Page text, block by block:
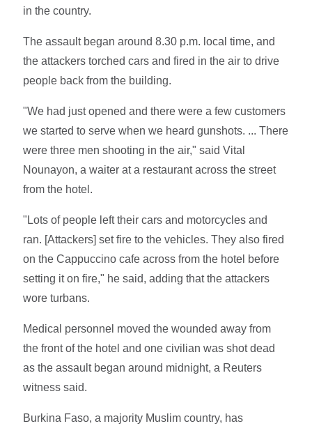
in the country.
The assault began around 8.30 p.m. local time, and
the attackers torched cars and fired in the air to drive
people back from the building.
"We had just opened and there were a few customers
we started to serve when we heard gunshots. ... There
were three men shooting in the air," said Vital
Nounayon, a waiter at a restaurant across the street
from the hotel.
"Lots of people left their cars and motorcycles and
ran. [Attackers] set fire to the vehicles. They also fired
on the Cappuccino cafe across from the hotel before
setting it on fire," he said, adding that the attackers
wore turbans.
Medical personnel moved the wounded away from
the front of the hotel and one civilian was shot dead
as the assault began around midnight, a Reuters
witness said.
Burkina Faso, a majority Muslim country, has